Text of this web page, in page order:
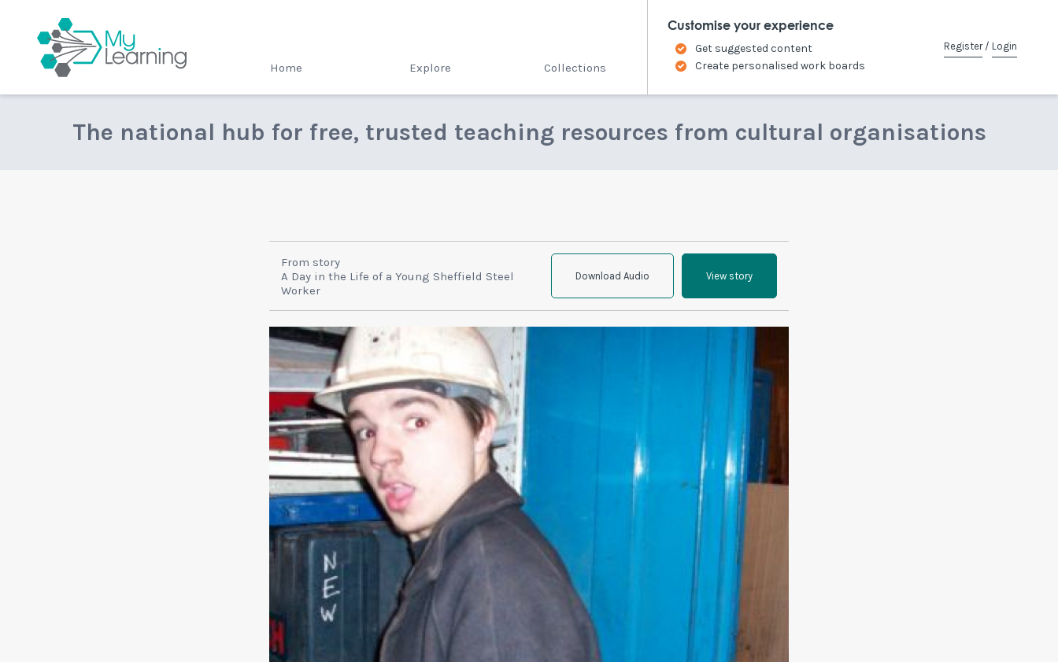
Home Explore Collections
Customise your experience
Get suggested content
Create personalised work boards
Register/ Login
The national hub for free, trusted teaching resources from cultural organisations
From story
A Day in the Life of a Young Sheffield Steel
Worker
Download Audio View story